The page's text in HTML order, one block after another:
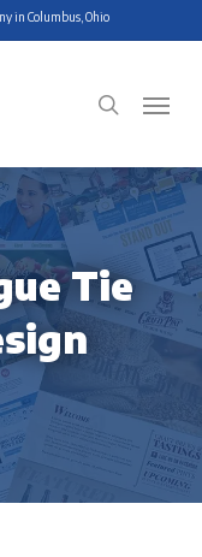
in Columbus, Ohio
search
Menu
Tie